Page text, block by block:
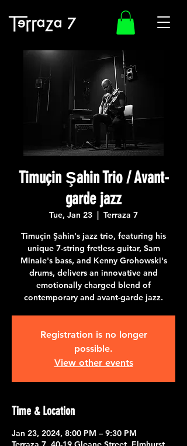
Timuçin Şahin Trio / Avant-
garde jazz
Tue, Jan 23
  |
Terraza 7
Timuçin Şahin's jazz trio, featuring his
unique 7-string fretless guitar, Sam
Minaie's bass, and Kenny Grohowski's
drums, delivers an innovative and
emotionally charged blend of
contemporary and avant-garde jazz.
Registration is no longer
possible.
View other events
Time & Location
Jan 23, 2024, 8:00 PM – 9:30 PM